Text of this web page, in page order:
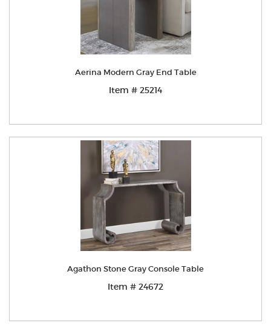
Aerina Modern Gray End Table
Item # 25214
Agathon Stone Gray Console Table
Item # 24672